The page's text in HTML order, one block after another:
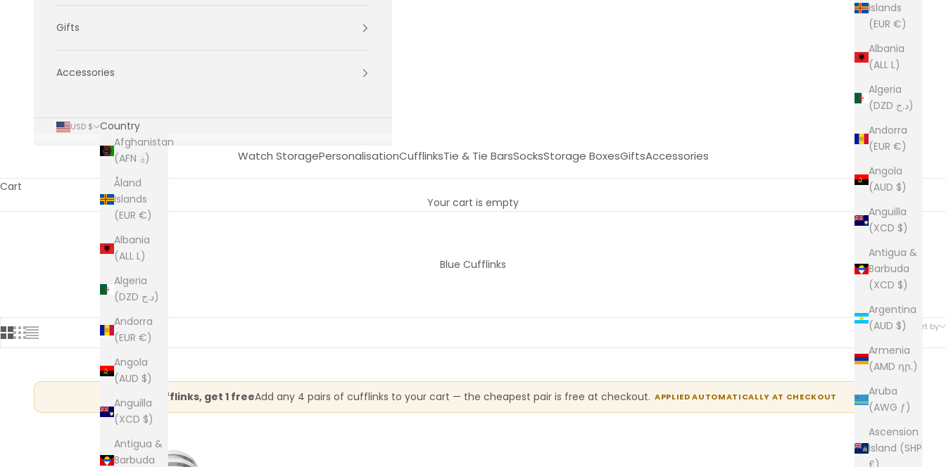
Watch StoragePersonalisationCufflinksTie & Tie BarsSocksStorage BoxesGiftsAccessories
Islands
(EUR €)
Albania
(ALL L)
Algeria
(DZD د.ج)
Andorra
(EUR €)
Angola
(AUD $)
Anguilla
(XCD $)
Antigua &
Barbuda
(XCD $)
Argentina
(AUD $)
Armenia
(AMD դր.)
Aruba
(AWG ƒ)
Ascension
Island (SHP
Gifts
Accessories
USD $
Country
Afghanistan
(AFN ؋)
Åland
Islands
(EUR €)
Albania
(ALL L)
Algeria
(DZD د.ج)
Andorra
(EUR €)
Angola
(AUD $)
Anguilla
(XCD $)
Antigua &
Barbuda
Cart
Your cart is empty
Blue Cufflinks
Sort by
27 products
Buy 3 cufflinks, get 1 freeAdd any 4 pairs of cufflinks to your cart — the cheapest pair is free at checkout. APPLIED AUTOMATICALLY AT CHECKOUT